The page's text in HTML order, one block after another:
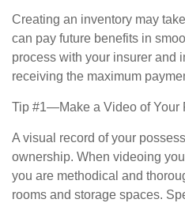
Creating an inventory may
can pay future benefits in
process with your insurer and
receiving the maximum
Tip #1—Make a Video of Your
A visual record of your
ownership. When videoing
you are methodical and
rooms and storage spaces.